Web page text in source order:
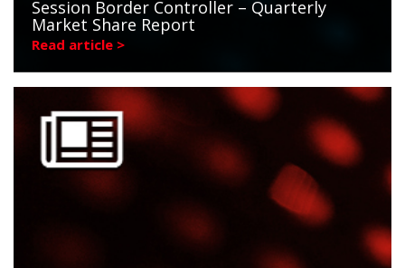
Session Border Controller – Quarterly
Market Share Report
Read article >